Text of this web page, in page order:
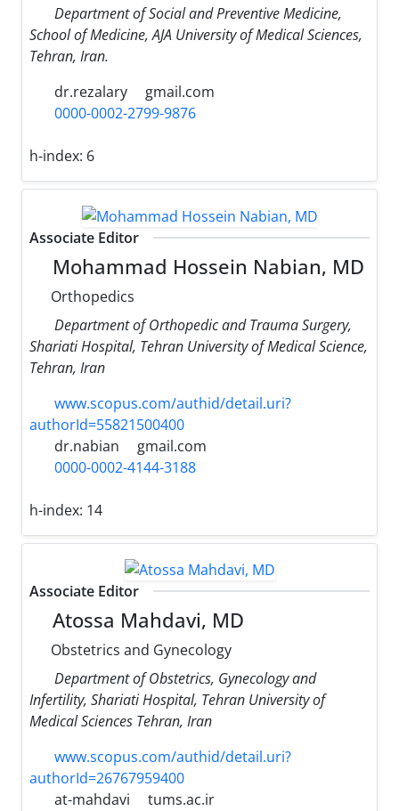
Department of Social and Preventive Medicine,
School of Medicine, AJA University of Medical Sciences,
Tehran, Iran.
dr.rezalary
gmail.com
0000-0002-2799-9876
h-index: 6
Associate Editor
Mohammad Hossein Nabian, MD
Orthopedics
Department of Orthopedic and Trauma Surgery,
Shariati Hospital, Tehran University of Medical Science,
Tehran, Iran
www.scopus.com/authid/detail.uri?
authorId=55821500400
dr.nabian
gmail.com
0000-0002-4144-3188
h-index: 14
Associate Editor
Atossa Mahdavi, MD
Obstetrics and Gynecology
Department of Obstetrics, Gynecology and
Infertility, Shariati Hospital, Tehran University of
Medical Sciences Tehran, Iran
www.scopus.com/authid/detail.uri?
authorId=26767959400
at-mahdavi
tums.ac.ir